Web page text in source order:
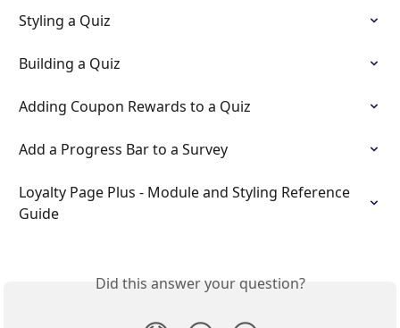
Styling a Quiz
Building a Quiz
Adding Coupon Rewards to a Quiz
Add a Progress Bar to a Survey
Loyalty Page Plus - Module and Styling Reference
Guide
Did this answer your question?